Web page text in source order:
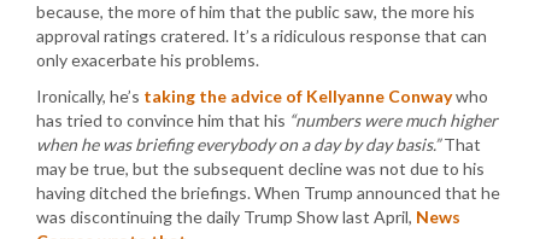
because, the more of him that the public saw, the more his
approval ratings cratered. It’s a ridiculous response that can
only exacerbate his problems.
Ironically, he’s taking the advice of Kellyanne Conwaywho
has tried to convince him that his “numbers were much higher
when he was briefing everybody on a day by day basis.”That
may be true, but the subsequent decline was not due to his
having ditched the briefings. When Trump announced that he
was discontinuing the daily Trump Show last April, News